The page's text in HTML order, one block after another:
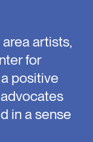
artists,
for
positive
in a sense